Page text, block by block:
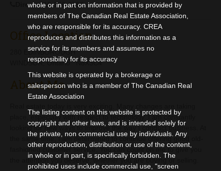
Direct:519-966-3750
Office Location
280 EDINBOROUGH
WINDSOR, Ontario N8X3C4
About Me
place, especially with respect to technology. I am constantly
looking for new ways to improve the way I conduct business. At
the same time, I am determined to continue offering good old-
fashioned customer service. You can count on me to give you
the attention you deserve, whether you are buying or selling.
whole or in part on information that is provided by
members of The Canadian Real Estate Association,
who are responsible for its accuracy. CREA
reproduces and distributes this information as a
service for its members and assumes no
responsibility for its accuracy
This website is operated by a brokerage or
salesperson who is a member of The Canadian Real
Estate Association
The listing content on this website is protected by
copyright and other laws, and is intended solely for
the private, non commercial use by individuals. Any
other reproduction, distribution or use of the content,
in whole or in part, is specifically forbidden. The
prohibited uses include commercial use, "screen